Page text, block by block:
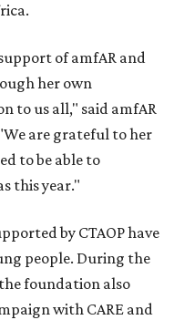
of amfAR and
her own
to us all," said amfAR
are grateful to her
to be able to
this year."
by CTAOP have
people. During the
foundation also
with CARE and